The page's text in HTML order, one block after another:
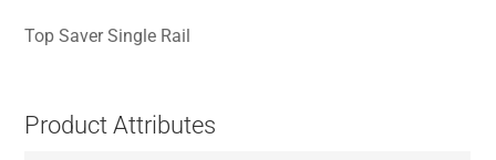
Top Saver Single Rail
Product Attributes